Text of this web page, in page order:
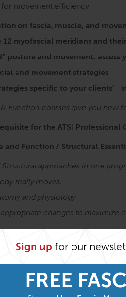
Sign up for our
FREE
movement efficiency.
on fascia, muscle, and
12 myofascial meridians and
posture and movement; assess
and movement strategies
specific to your
Function courses give you
for the ATSI Professional
and Function / Structural
Structural approaches in one
really moves,
and physiology
changes to maximize
to take the Anatomy Trains
to getting the most from the
Trains in Structure and